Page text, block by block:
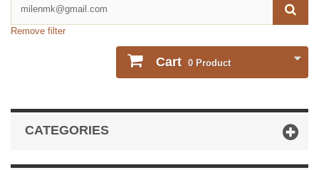
Remove filter
Cart 0 Product
CATEGORIES